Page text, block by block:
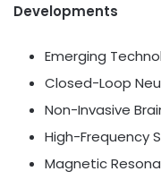
Developments
Emerging
Closed-Loop
Non-Invasive
High-Frequency
Magnetic